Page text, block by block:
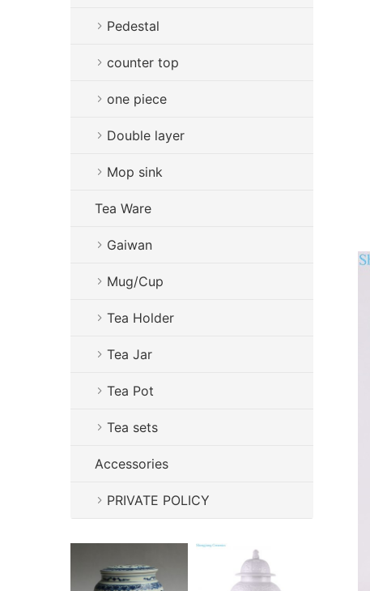
Pedestal
counter top
one piece
Double layer
Mop sink
Tea Ware
Gaiwan
Mug/Cup
Tea Holder
Tea Jar
Tea Pot
Tea sets
Accessories
PRIVATE POLICY